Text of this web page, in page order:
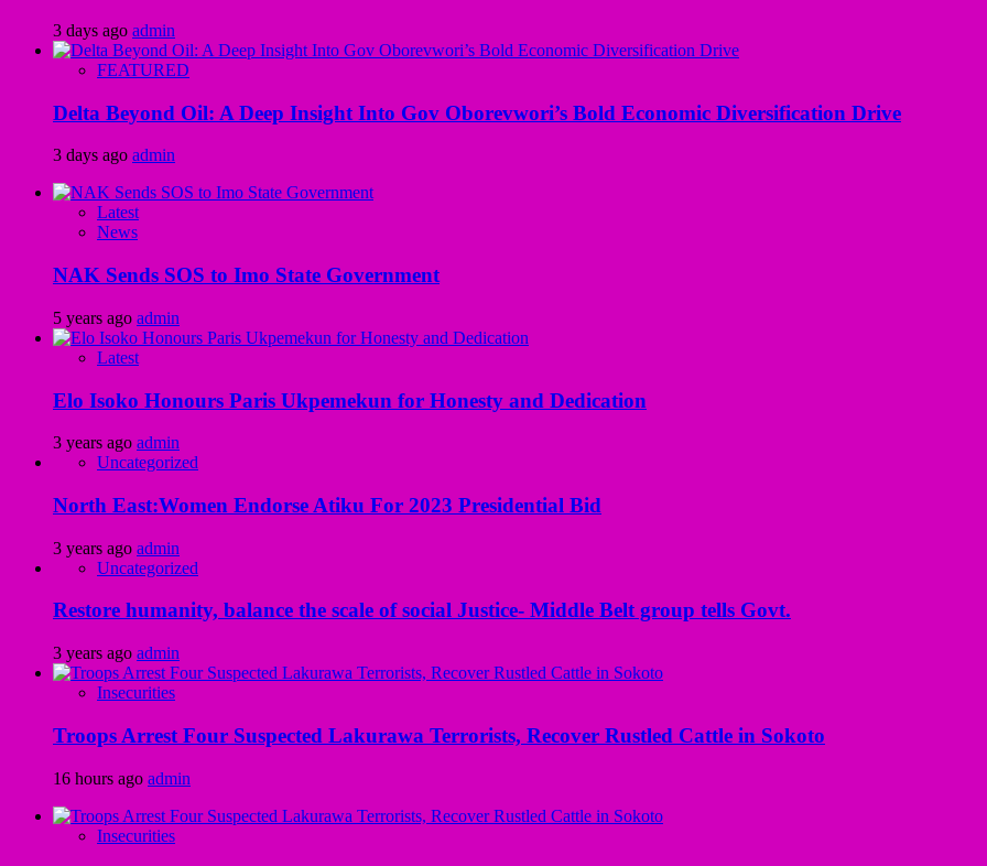
3 days ago admin
FEATURED
Delta Beyond Oil: A Deep Insight Into Gov Oborevwori’s Bold Economic Diversification Drive
3 days ago admin
Latest
News
NAK Sends SOS to Imo State Government
5 years ago admin
Latest
Elo Isoko Honours Paris Ukpemekun for Honesty and Dedication
3 years ago admin
Uncategorized
North East:Women Endorse Atiku For 2023 Presidential Bid
3 years ago admin
Uncategorized
Restore humanity, balance the scale of social Justice- Middle Belt group tells Govt.
3 years ago admin
Insecurities
Troops Arrest Four Suspected Lakurawa Terrorists, Recover Rustled Cattle in Sokoto
16 hours ago admin
Insecurities